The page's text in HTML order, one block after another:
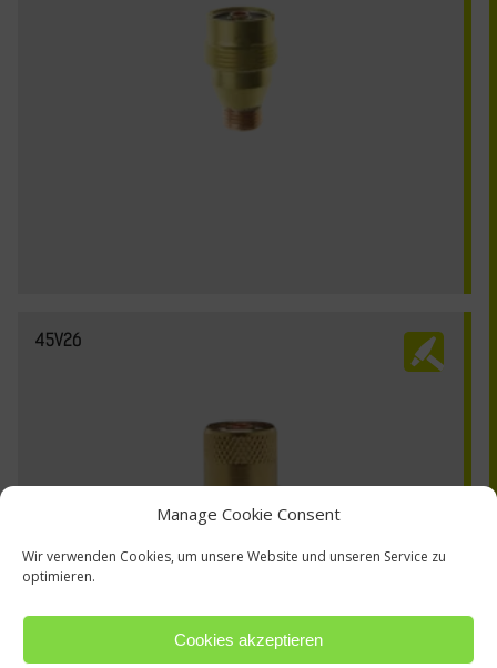
Manage Cookie Consent
Wir verwenden Cookies, um unsere Website und unseren Service zu
optimieren.
Cookies akzeptieren
45V26